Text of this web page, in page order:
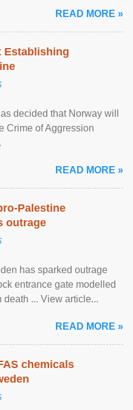
READ MORE »
Establishing
decided that Norway will
Crime of Aggression
READ MORE »
Palestine
outrage
has sparked outrage
entrance gate modelled
death ... View article...
READ MORE »
chemicals